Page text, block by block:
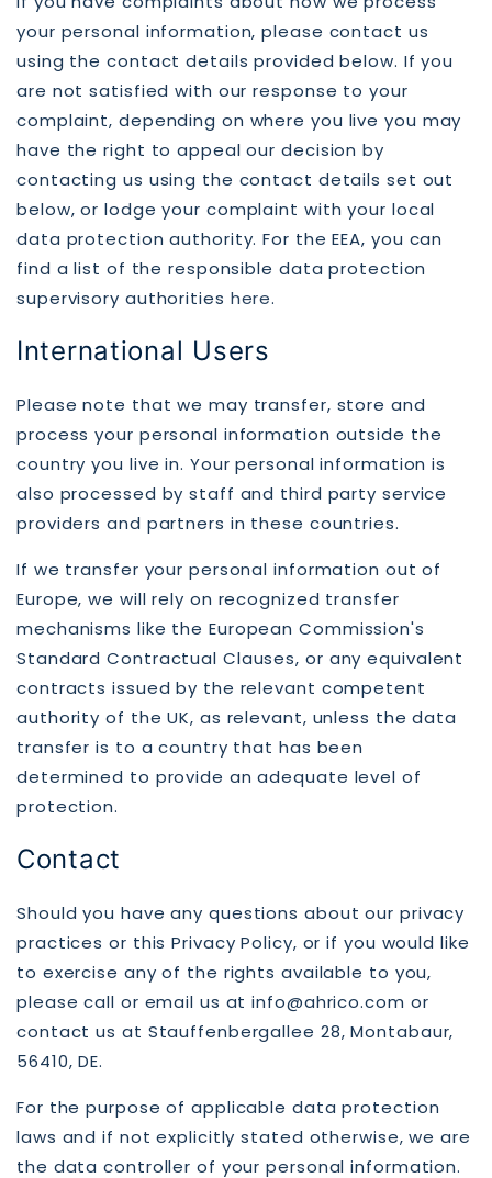
your personal information, please contact us
using the contact details provided below. If you
are not satisfied with our response to your
complaint, depending on where you live you may
have the right to appeal our decision by
contacting us using the contact details set out
below, or lodge your complaint with your local
data protection authority. For the EEA, you can
find a list of the responsible data protection
supervisory authorities here.
International Users
Please note that we may transfer, store and
process your personal information outside the
country you live in. Your personal information is
also processed by staff and third party service
providers and partners in these countries.
If we transfer your personal information out of
Europe, we will rely on recognized transfer
mechanisms like the European Commission's
Standard Contractual Clauses, or any equivalent
contracts issued by the relevant competent
authority of the UK, as relevant, unless the data
transfer is to a country that has been
determined to provide an adequate level of
protection.
Contact
Should you have any questions about our privacy
practices or this Privacy Policy, or if you would like
to exercise any of the rights available to you,
please call or email us at info@ahrico.com or
contact us at Stauffenbergallee 28, Montabaur,
56410, DE.
For the purpose of applicable data protection
laws and if not explicitly stated otherwise, we are
the data controller of your personal information.